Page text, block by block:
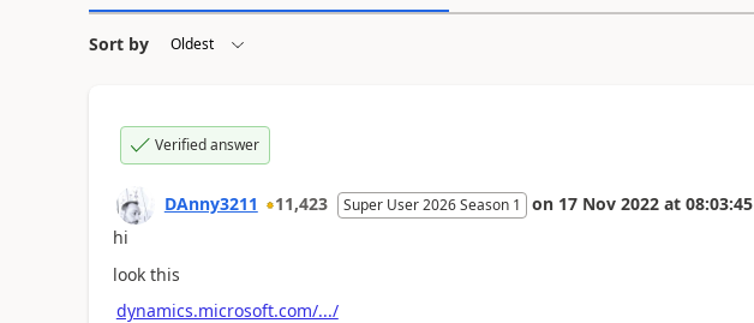
Sort by
Verified answer
DAnny3211 11,423 Super User 2026 Season 1 on 17 Nov 2022 at 08:03:45
hi
look this
dynamics.microsoft.com/.../